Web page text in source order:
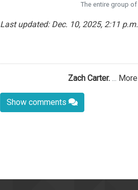
The entire group
Last updated: Dec. 10, 2025, 2:11 p.m.
Zach Carter. ...
Show comments